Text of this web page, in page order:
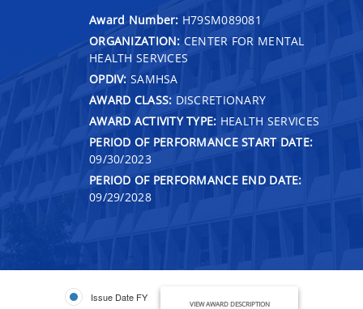
Award Number: H79SM089081
ORGANIZATION: CENTER FOR MENTAL
HEALTH SERVICES
OPDIV: SAMHSA
AWARD CLASS: DISCRETIONARY
AWARD ACTIVITY TYPE: HEALTH SERVICES
PERIOD OF PERFORMANCE START DATE:
09/30/2023
PERIOD OF PERFORMANCE END DATE:
09/29/2028
Issue Date FY
VIEW AWARD DESCRIPTION